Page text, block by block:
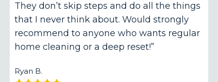
They don’t skip steps and do all the things
that I never think about. Would strongly
recommend to anyone who wants regular
home cleaning or a deep reset!”
Ryan B.